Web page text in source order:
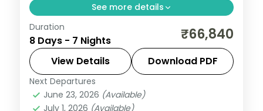
See more details
Seven nights with two on Neil Island plus
Port Blair and Havelock, covering the
Cellular Jail and Radhanagar Beach.
Andaman,Shaheed Dweep (Neil Island)
Sri Vijaya Puram (Port Blair)
Duration
8 Days - 7 Nights ₹66,840
View Details Download PDF
Next Departures
June 23, 2026 (Available)
July 1, 2026 (Available)